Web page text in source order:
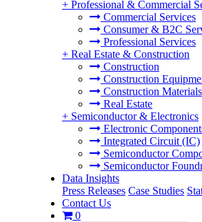
+ Professional & Commercial
Commercial Services
Consumer & B2C
Professional Services
+ Real Estate & Construction
Construction
Construction
Construction Materials
Real Estate
+ Semiconductor & Electronics
Electronic
Integrated Circuit (IC)
Semiconductor
Semiconductor
Data Insights
Press Releases Case Studies
Contact Us
0